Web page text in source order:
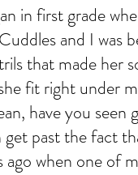
in first grade
and I was
that made her
fit right under
have you
get past the fact
ago when one of